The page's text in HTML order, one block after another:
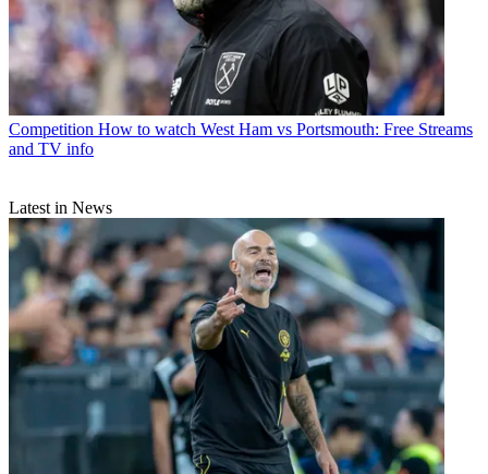
Competition How to watch West Ham vs Portsmouth: Free Streams
and TV info
Latest in News